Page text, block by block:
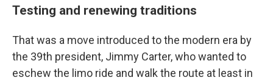
Testing and renewing traditions
That was a move introduced to the modern era by
the 39th president, Jimmy Carter, who wanted to
eschew the limo ride and walk the route at least in